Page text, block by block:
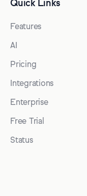
Quick Links
Features
AI
Pricing
Integrations
Enterprise
Free Trial
Status